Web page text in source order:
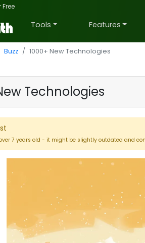
Tools Features
Buzz 1000+ New Technologies
Technologies
7 years old - it might be slightly outdated and